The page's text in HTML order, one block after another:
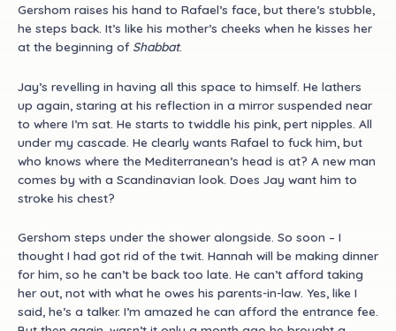
Gershom raises his hand to Rafael’s face, but there’s stubble,
he steps back. It’s like his mother’s cheeks when he kisses her
at the beginning of Shabbat.
Jay’s revelling in having all this space to himself. He lathers
up again, staring at his reflection in a mirror suspended near
to where I’m sat. He starts to twiddle his pink, pert nipples. All
under my cascade. He clearly wants Rafael to fuck him, but
who knows where the Mediterranean’s head is at? A new man
comes by with a Scandinavian look. Does Jay want him to
stroke his chest?
Gershom steps under the shower alongside. So soon – I
thought I had got rid of the twit. Hannah will be making dinner
for him, so he can’t be back too late. He can’t afford taking
her out, not with what he owes his parents-in-law. Yes, like I
said, he’s a talker. I’m amazed he can afford the entrance fee.